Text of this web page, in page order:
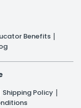
Benefits
Shipping Policy